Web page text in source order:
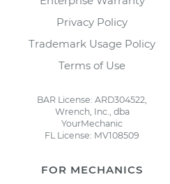
Privacy Policy
Trademark Usage Policy
Terms of Use
BAR License: ARD304522,
Wrench, Inc., dba
YourMechanic
FL License: MV108509
FOR MECHANICS